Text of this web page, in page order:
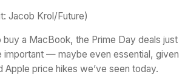
Jacob Krol/Future)
buy a MacBook, the Prime Day deals just
important — maybe even essential, given
Apple price hikes we’ve seen today.